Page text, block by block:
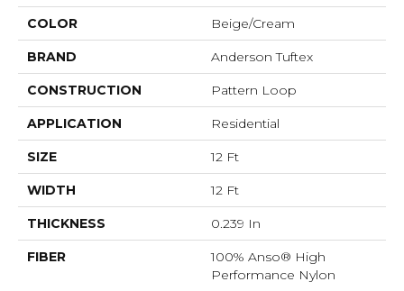
COLOR Beige/Cream
BRAND Anderson Tuftex
CONSTRUCTION Pattern Loop
APPLICATION Residential
SIZE 12 Ft
WIDTH 12 Ft
THICKNESS 0.239 In
FIBER
100% Anso® High
Performance Nylon